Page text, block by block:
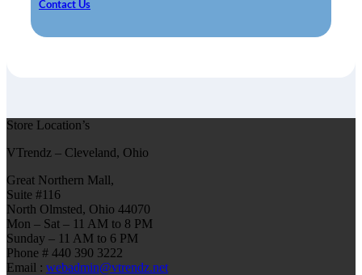
Contact Us
Store Location’s
VTrendz – Cleveland, Ohio
Great Northern Mall,
Suite #116
North Olmsted, Ohio 44070
Mon – Sat – 11 AM to 8 PM
Sunday – 11 AM to 6 PM
Phone # 440 390 3222
Email : webadmin@vtrendz.net